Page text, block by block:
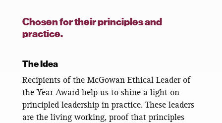
Chosen for their principles and
practice.
The Idea
Recipients of the McGowan Ethical Leader of
the Year Award help us to shine a light on
principled leadership in practice. These leaders
are the living working, proof that principles